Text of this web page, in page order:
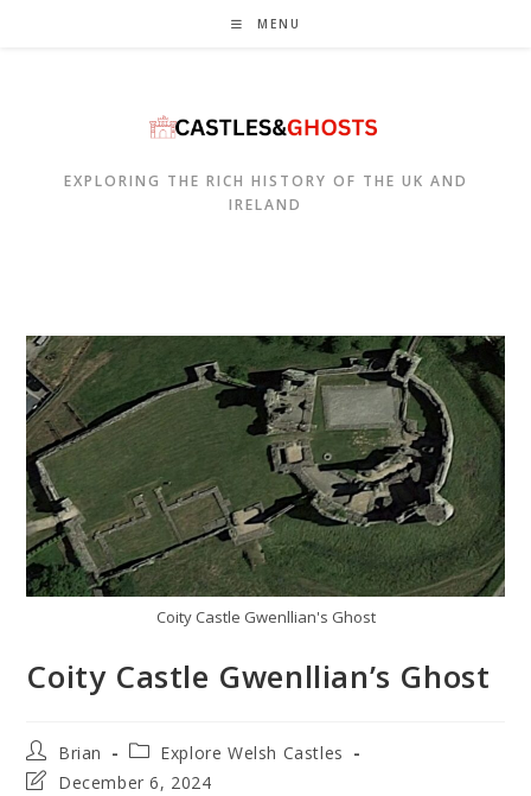
MENU
EXPLORING THE RICH HISTORY OF THE UK AND
IRELAND
Coity Castle Gwenllian's Ghost
Coity Castle Gwenllian’s Ghost
Post
author:
Brian
Post
category:
Explore Welsh Castles
PostDecember 6, 2024